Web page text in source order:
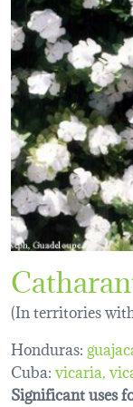
(In territories
Honduras:
Cuba:vicaria
Significant uses